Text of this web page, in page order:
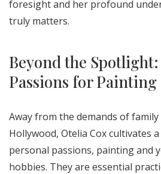
foresight and her profound
truly matters.
Beyond the Spotlight:
Passions for Painting
Away from the demands of
Hollywood, Otelia Cox cultivates
personal passions, painting and
hobbies. They are essential